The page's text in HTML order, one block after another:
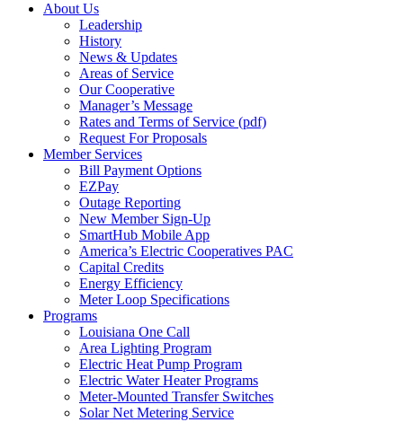
About Us
Leadership
History
News & Updates
Areas of Service
Our Cooperative
Manager’s Message
Rates and Terms of Service (pdf)
Request For Proposals
Member Services
Bill Payment Options
EZPay
Outage Reporting
New Member Sign-Up
SmartHub Mobile App
America’s Electric Cooperatives PAC
Capital Credits
Energy Efficiency
Meter Loop Specifications
Programs
Louisiana One Call
Area Lighting Program
Electric Heat Pump Program
Electric Water Heater Programs
Meter-Mounted Transfer Switches
Solar Net Metering Service